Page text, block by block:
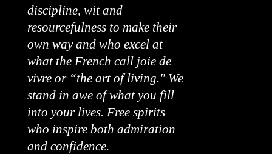
discipline, wit and
resourcefulness to make their
own way and who excel at
what the French call joie de
vivre or “the art of living." We
stand in awe of what you fill
into your lives. Free spirits
who inspire both admiration
and confidence.